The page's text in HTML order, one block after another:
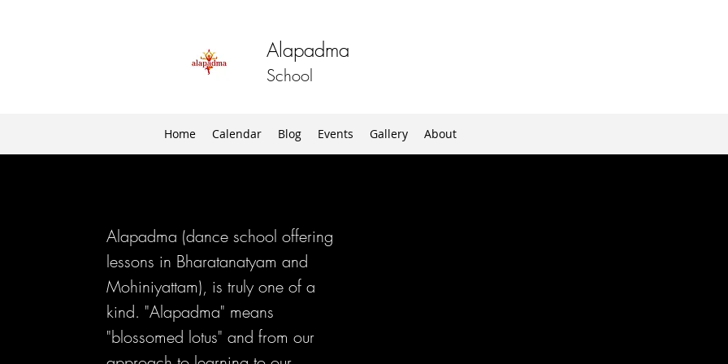
Alapadma
School
Home Calendar Blog Events Gallery About
Alapadma (dance school offering
lessons in Bharatanatyam and
Mohiniyattam), is truly one of a
kind. "Alapadma" means
"blossomed lotus" and from our